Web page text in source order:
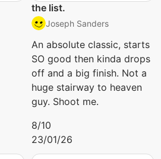
the list.
Joseph Sanders
An absolute classic, starts
SO good then kinda drops
off and a big finish. Not a
huge stairway to heaven
guy. Shoot me.
8/10
23/01/26